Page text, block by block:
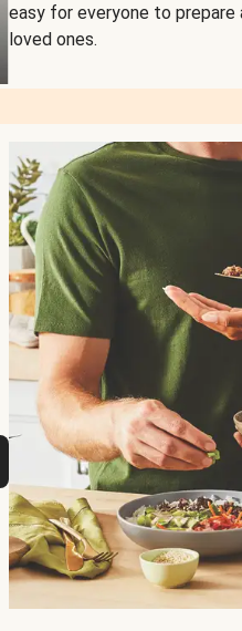
easy for everyone to
loved ones.